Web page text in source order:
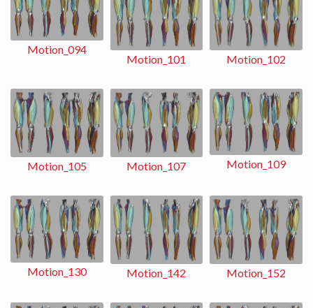
Motion_094
Motion_101 Motion_102
Motion_105 Motion_107 Motion_109
Motion_130 Motion_142 Motion_152